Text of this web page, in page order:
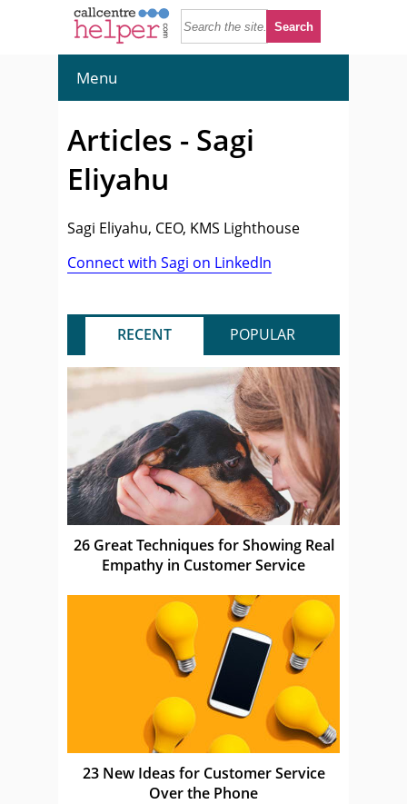
Menu
Articles - Sagi
Eliyahu
Sagi Eliyahu, CEO, KMS Lighthouse
Connect with Sagi on LinkedIn
RECENT POPULAR
26 Great Techniques for Showing Real
Empathy in Customer Service
23 New Ideas for Customer Service
Over the Phone